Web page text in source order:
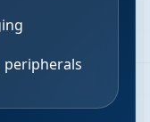
peripherals